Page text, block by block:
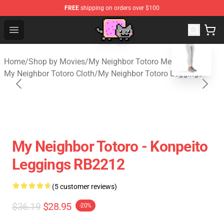
FREE shipping on orders over $100
Open menu
Studio Ghibli Shop - Official Studio Ghibli
Home/Shop by Movies/My Neighbor Totoro Merch
My Neighbor Totoro Cloth/My Neighbor Totoro Leggings
blank template
My Neighbor Totoro - Konpeito
Leggings RB2212
(5 customer reviews)
$36.19 $28.95 -20%